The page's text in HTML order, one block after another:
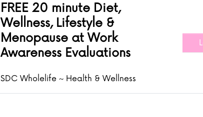
FREE 20 minute Diet,
Wellness, Lifestyle &
Menopause at Work
Awareness Evaluations
SDC Wholelife ~ Health & Wellness